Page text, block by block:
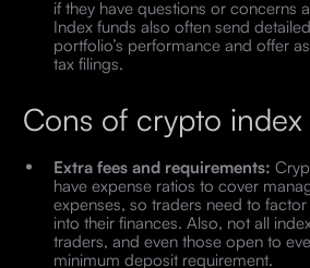
if they have questions or concerns
Index funds also often send
portfolio’s performance and offer
tax filings.
Cons of crypto index
Extra fees and requirements:
have expense ratios to cover
expenses, so traders need to
into their finances. Also, not all
traders, and even those open to
minimum deposit requirement.